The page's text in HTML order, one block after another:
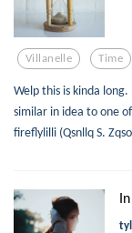
Villanelle Time
Welp this is kinda
similar in idea to one
fireflylilli (Qsnllq S.